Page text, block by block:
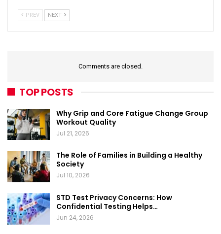
PREV NEXT
Comments are closed.
TOP POSTS
Why Grip and Core Fatigue Change Group
Workout Quality
Jul 21, 2026
The Role of Families in Building a Healthy
Society
Jul 10, 2026
STD Test Privacy Concerns: How
Confidential Testing Helps…
Jun 24, 2026